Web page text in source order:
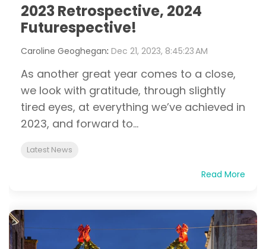
2023 Retrospective, 2024
Futurespective!
Caroline Geoghegan: Dec 21, 2023, 8:45:23 AM
As another great year comes to a close,
we look with gratitude, through slightly
tired eyes, at everything we’ve achieved in
2023, and forward to...
Latest News
Read More